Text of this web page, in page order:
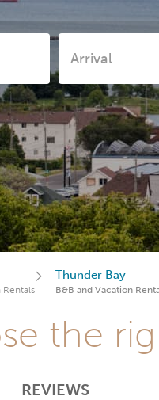
Rentals
Thunder Bay
B&B and Vacation
the
REVIEWS